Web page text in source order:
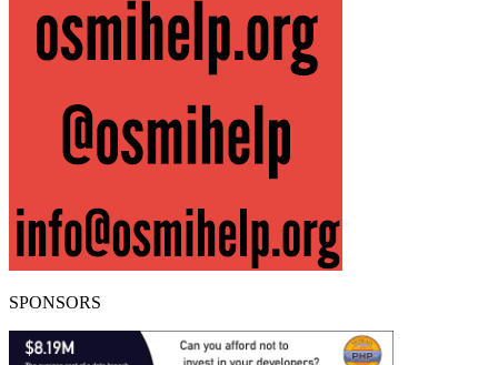
SPONSORS